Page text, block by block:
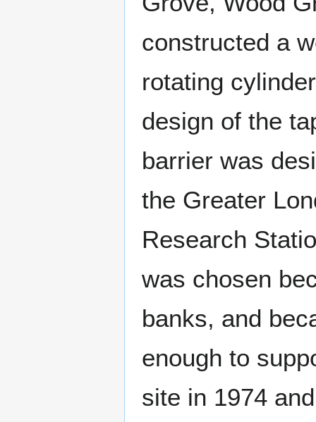
constructed a
rotating
design of the
barrier was
the Greater
Research
was chosen
banks, and
enough to
site in 1974